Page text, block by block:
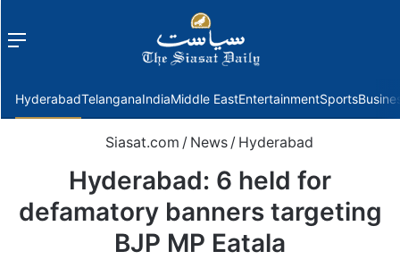
Menu
HyderabadTelanganaIndiaMiddle EastEntertainmentSports
Siasat.com / News / Hyderabad
Hyderabad: 6 held for
defamatory banners targeting
BJP MP Eatala